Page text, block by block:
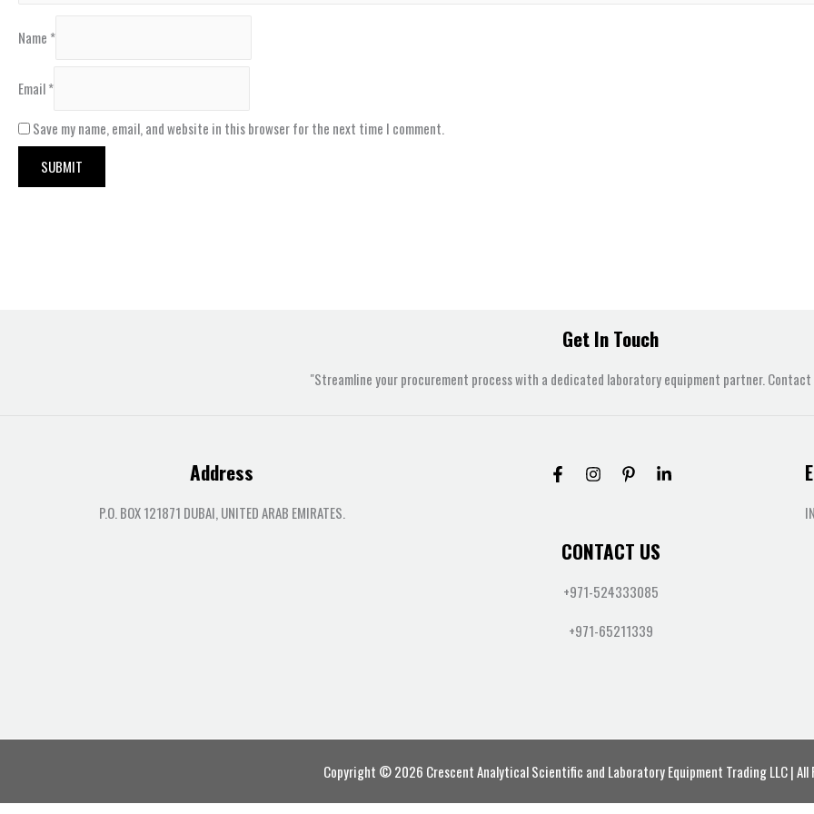
Name *
Email*
Save my name, email, and website in this browser for the next time I comment.
Get In Touch
"Streamline your procurement process with a dedicated laboratory equipment partner.
Address
P.O. BOX 121871 DUBAI, UNITED ARAB EMIRATES.
CONTACT US
+971-524333085
+971-65211339
Copyright © 2026 Crescent Analytical Scientific and Laboratory Equipment Trading LLC | All